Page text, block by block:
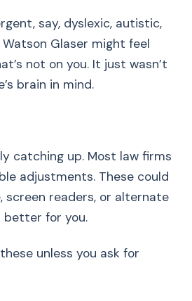
say, dyslexic, autistic,
Watson Glaser might feel
not on you. It just wasn’t
brain in mind.
catching up. Most law firms
adjustments. These could
screen readers, or alternate
for you.
unless you ask for